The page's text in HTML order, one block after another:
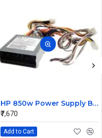
HP 850w Power Supply Backplane 515769-001 515862-001
₹7,670
Add to Cart